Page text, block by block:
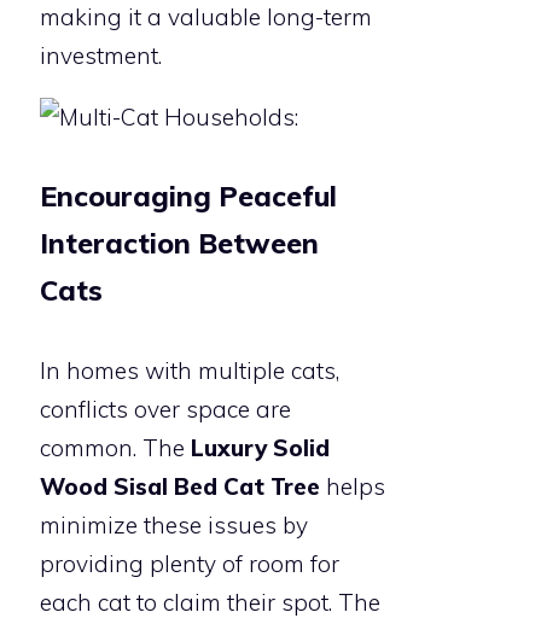
making it a valuable long-term
investment.
Encouraging Peaceful
Interaction Between
Cats
In homes with multiple cats,
conflicts over space are
common. The Luxury Solid
Wood Sisal Bed Cat Tree helps
minimize these issues by
providing plenty of room for
each cat to claim their spot. The